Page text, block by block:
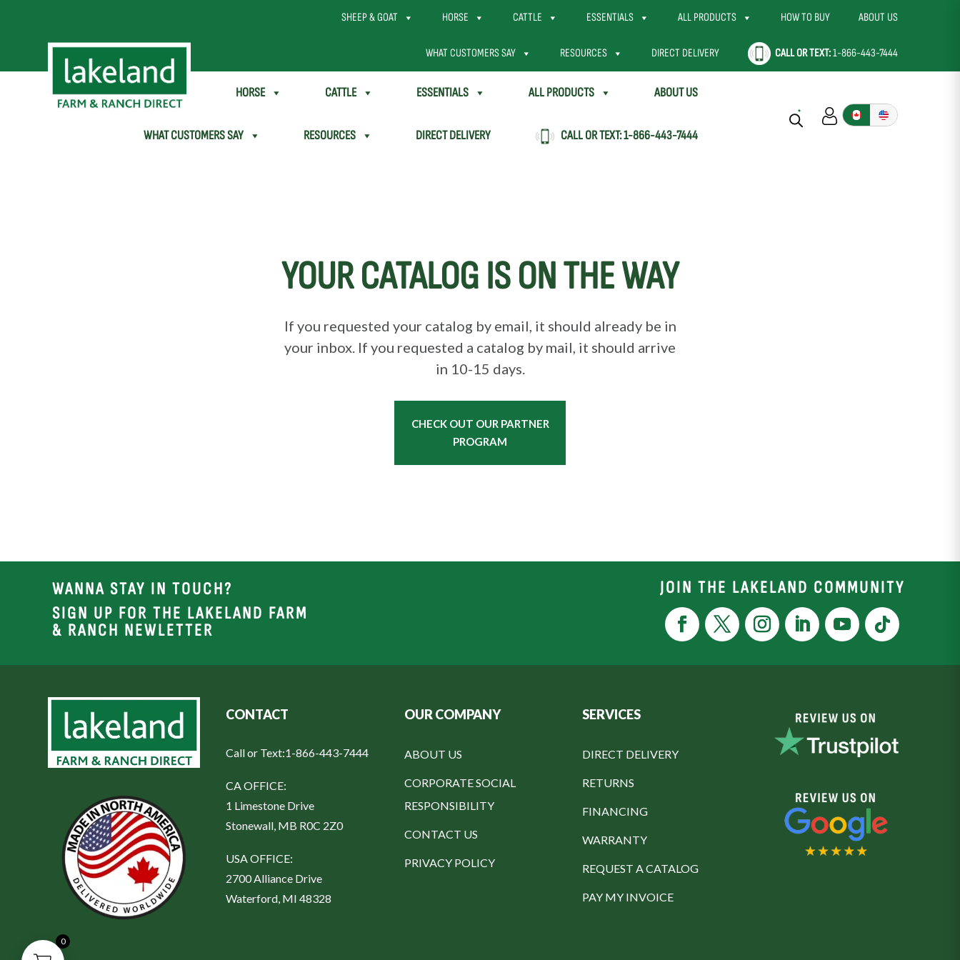
SHEEP & GOAT HORSE CATTLE ESSENTIALS ALL PRODUCTS HOW TO BUY ABOUT US
WHAT CUSTOMERS SAY RESOURCES DIRECT DELIVERY CALL OR TEXT:1-866-443-7444
SHEEP & GOAT HORSE CATTLE ESSENTIALS ALL PRODUCTS ABOUT US
WHAT CUSTOMERS SAY RESOURCES DIRECT DELIVERY CALL OR TEXT:1-866-443-7444
YOUR CATALOG IS ON THE WAY
If you requested your catalog by email, it should already be in
your inbox. If you requested a catalog by mail, it should arrive
in 10-15 days.
CHECK OUT OUR PARTNER
PROGRAM
WANNA STAY IN TOUCH?
SIGN UP FOR THE LAKELAND FARM
& RANCH NEWLETTER
JOIN THE LAKELAND COMMUNITY
CONTACT
Call or Text:1-866-443-7444
CA OFFICE:
1 Limestone Drive
Stonewall, MB R0C 2Z0
USA OFFICE:
2700 Alliance Drive
Waterford, MI 48328
OUR COMPANY
ABOUT US
CORPORATE SOCIAL
RESPONSIBILITY
CONTACT US
PRIVACY POLICY
SERVICES
DIRECT DELIVERY
RETURNS
FINANCING
WARRANTY
REQUEST A CATALOG
PAY MY INVOICE
0